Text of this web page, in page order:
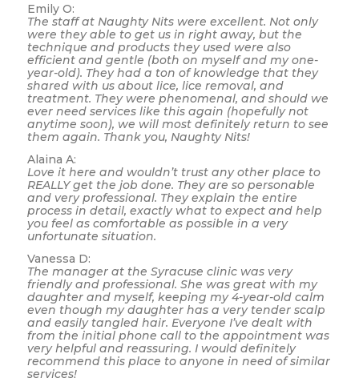
Emily O:
The staff at Naughty Nits were excellent. Not only
were they able to get us in right away, but the
technique and products they used were also
efficient and gentle (both on myself and my one-
year-old). They had a ton of knowledge that they
shared with us about lice, lice removal, and
treatment. They were phenomenal, and should we
ever need services like this again (hopefully not
anytime soon), we will most definitely return to see
them again. Thank you, Naughty Nits!
Alaina A:
Love it here and wouldn’t trust any other place to
REALLY get the job done. They are so personable
and very professional. They explain the entire
process in detail, exactly what to expect and help
you feel as comfortable as possible in a very
unfortunate situation.
Vanessa D:
The manager at the Syracuse clinic was very
friendly and professional. She was great with my
daughter and myself, keeping my 4-year-old calm
even though my daughter has a very tender scalp
and easily tangled hair. Everyone I’ve dealt with
from the initial phone call to the appointment was
very helpful and reassuring. I would definitely
recommend this place to anyone in need of similar
services!